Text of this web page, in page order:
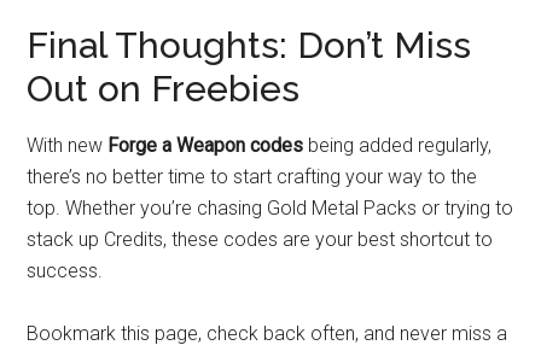
Final Thoughts: Don’t Miss
Out on Freebies
With new Forge a Weapon codes being added regularly,
there’s no better time to start crafting your way to the
top. Whether you’re chasing Gold Metal Packs or trying to
stack up Credits, these codes are your best shortcut to
success.
Bookmark this page, check back often, and never miss a